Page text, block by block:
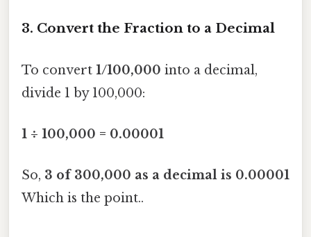
3. Convert the Fraction to a Decimal
To convert 1/100,000 into a decimal,
divide 1 by 100,000:
1 ÷ 100,000 = 0.00001
So, 3 of 300,000 as a decimal is 0.00001
Which is the point..